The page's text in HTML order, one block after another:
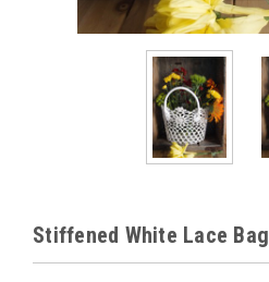
Stiffened White Lace Bag